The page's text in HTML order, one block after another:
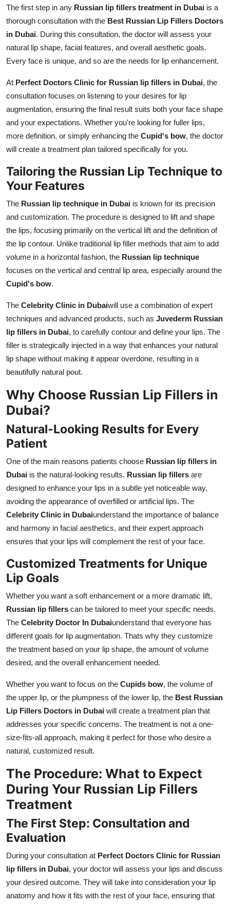
The first step in any Russian lip fillers treatment in Dubai is a
thorough consultation with the Best Russian Lip Fillers Doctors
in Dubai. During this consultation, the doctor will assess your
natural lip shape, facial features, and overall aesthetic goals.
Every face is unique, and so are the needs for lip enhancement.
At Perfect Doctors Clinic for Russian lip fillers in Dubai, the
consultation focuses on listening to your desires for lip
augmentation, ensuring the final result suits both your face shape
and your expectations. Whether you're looking for fuller lips,
more definition, or simply enhancing the Cupid's bow, the doctor
will create a treatment plan tailored specifically for you.
Tailoring the Russian Lip Technique to
Your Features
The Russian lip technique in Dubai is known for its precision
and customization. The procedure is designed to lift and shape
the lips, focusing primarily on the vertical lift and the definition of
the lip contour. Unlike traditional lip filler methods that aim to add
volume in a horizontal fashion, the Russian lip technique
focuses on the vertical and central lip area, especially around the
Cupid's bow.
The Celebrity Clinic in Dubaiwill use a combination of expert
techniques and advanced products, such as Juvederm Russian
lip fillers in Dubai, to carefully contour and define your lips. The
filler is strategically injected in a way that enhances your natural
lip shape without making it appear overdone, resulting in a
beautifully natural pout.
Why Choose Russian Lip Fillers in
Dubai?
Natural-Looking Results for Every
Patient
One of the main reasons patients choose Russian lip fillers in
Dubai is the natural-looking results. Russian lip fillers are
designed to enhance your lips in a subtle yet noticeable way,
avoiding the appearance of overfilled or artificial lips. The
Celebrity Clinic in Dubaiunderstand the importance of balance
and harmony in facial aesthetics, and their expert approach
ensures that your lips will complement the rest of your face.
Customized Treatments for Unique
Lip Goals
Whether you want a soft enhancement or a more dramatic lift,
Russian lip fillers can be tailored to meet your specific needs.
The Celebrity Doctor In Dubaiunderstand that everyone has
different goals for lip augmentation. Thats why they customize
the treatment based on your lip shape, the amount of volume
desired, and the overall enhancement needed.
Whether you want to focus on the Cupids bow, the volume of
the upper lip, or the plumpness of the lower lip, the Best Russian
Lip Fillers Doctors in Dubai will create a treatment plan that
addresses your specific concerns. The treatment is not a one-
size-fits-all approach, making it perfect for those who desire a
natural, customized result.
The Procedure: What to Expect
During Your Russian Lip Fillers
Treatment
The First Step: Consultation and
Evaluation
During your consultation at Perfect Doctors Clinic for Russian
lip fillers in Dubai, your doctor will assess your lips and discuss
your desired outcome. They will take into consideration your lip
anatomy and how it fits with the rest of your face, ensuring that